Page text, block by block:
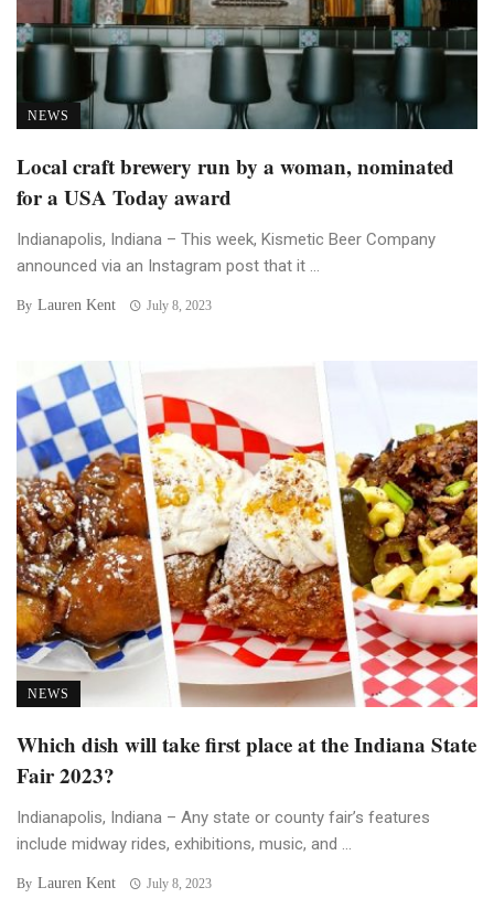
NEWS
Local craft brewery run by a woman, nominated
for a USA Today award
Indianapolis, Indiana – This week, Kismetic Beer Company
announced via an Instagram post that it ...
By Lauren Kent July 8, 2023
NEWS
Which dish will take first place at the Indiana State
Fair 2023?
Indianapolis, Indiana – Any state or county fair’s features
include midway rides, exhibitions, music, and ...
By Lauren Kent July 8, 2023